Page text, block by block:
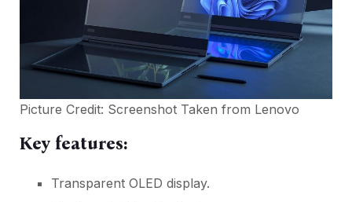
Picture Credit: Screenshot Taken from Lenovo
Key features:
Transparent OLED display.